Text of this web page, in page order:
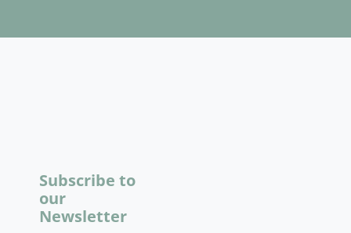
Subscribe to
our
Newsletter